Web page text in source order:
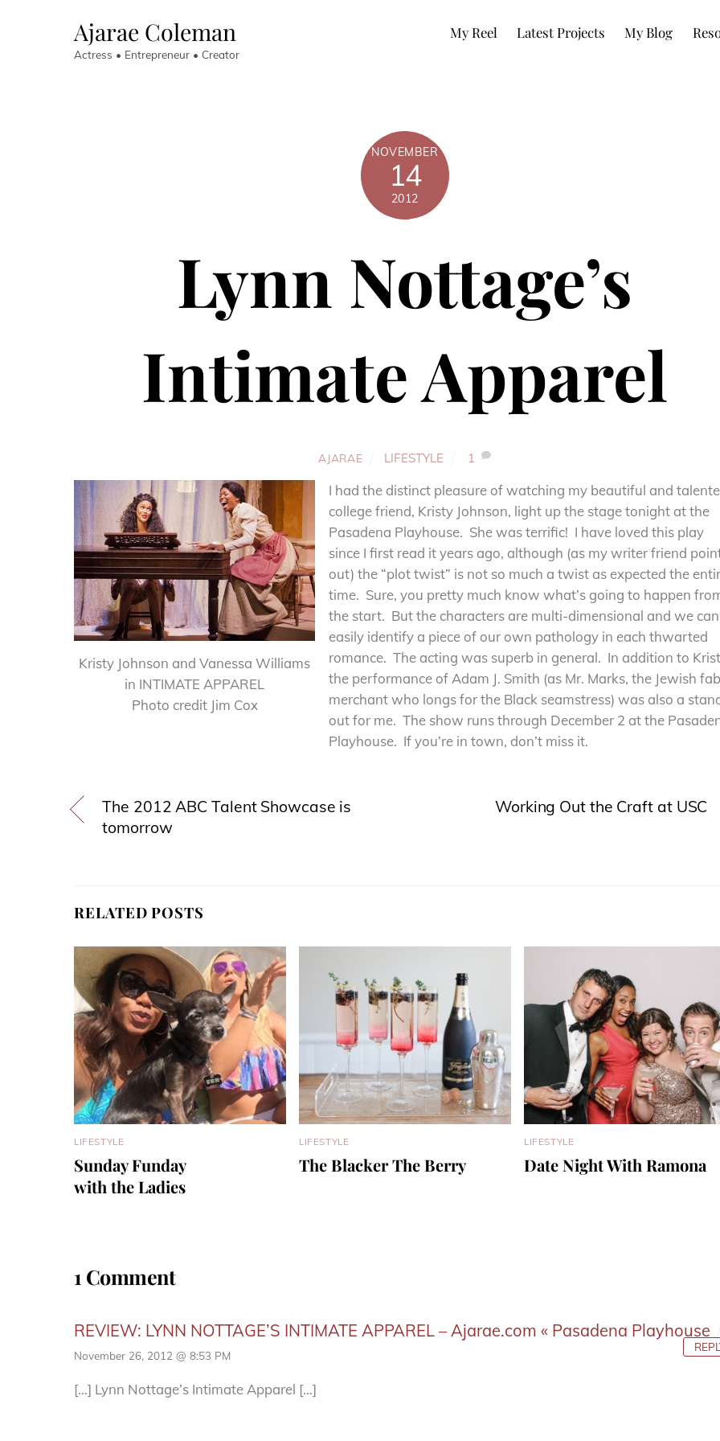
Ajarae Coleman
Actress • Entrepreneur • Creator
My Reel Latest Projects My Blog
NOVEMBER
14
2012
Lynn Nottage’s
Intimate Apparel
AJARAE LIFESTYLE 1
Kristy Johnson and Vanessa Williams
in INTIMATE APPAREL
Photo credit Jim Cox
I had the distinct pleasure of watching my beautiful and
college friend, Kristy Johnson, light up the stage tonight at the
Pasadena Playhouse. She was terrific! I have loved this play
since I first read it years ago, although (as my writer friend
out) the “plot twist” is not so much a twist as expected the
time. Sure, you pretty much know what’s going to happen
the start. But the characters are multi-dimensional and we can
easily identify a piece of our own pathology in each thwarted
romance. The acting was superb in general. In addition to
the performance of Adam J. Smith (as Mr. Marks, the Jewish
merchant who longs for the Black seamstress) was also a
out for me. The show runs through December 2 at the
Playhouse. If you’re in town, don’t miss it.
The 2012 ABC Talent Showcase is
tomorrow
Working Out the Craft at USC
RELATED POSTS
LIFESTYLE
Sunday Funday
with the Ladies
LIFESTYLE
The Blacker The Berry
LIFESTYLE
Date Night With Ramona
1 Comment
REVIEW: LYNN NOTTAGE’S INTIMATE APPAREL – Ajarae.com « Pasadena Playhouse
November 26, 2012 @ 8:53 PM
[…] Lynn Nottage’s Intimate Apparel […]